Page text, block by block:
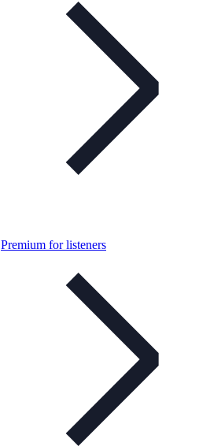
Premium for listeners